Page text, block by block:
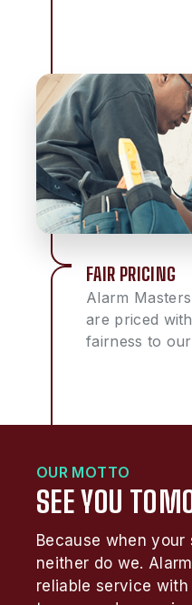
FAIR PRICING
Alarm
are priced
fairness to
OUR MOTTO
SEE YOU
Because when
neither do we.
reliable service